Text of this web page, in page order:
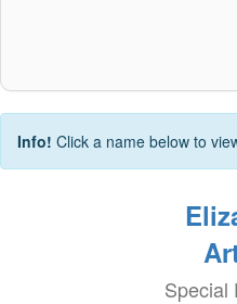
Info! Click a name below to
Special